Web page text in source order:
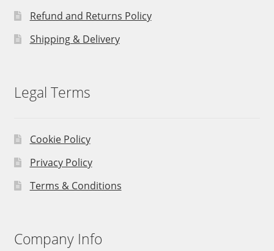
Refund and Returns Policy
Shipping & Delivery
Legal Terms
Cookie Policy
Privacy Policy
Terms & Conditions
Company Info